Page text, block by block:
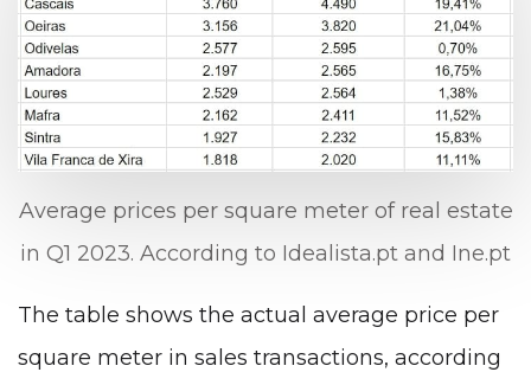
Average prices per square meter of real estate
in Q1 2023. According to Idealista.pt and Ine.pt
The table shows the actual average price per
square meter in sales transactions, according